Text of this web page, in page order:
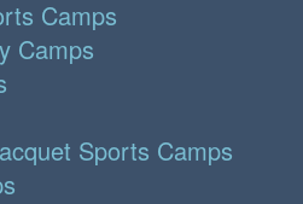
Camps
Camps
Sports Camps